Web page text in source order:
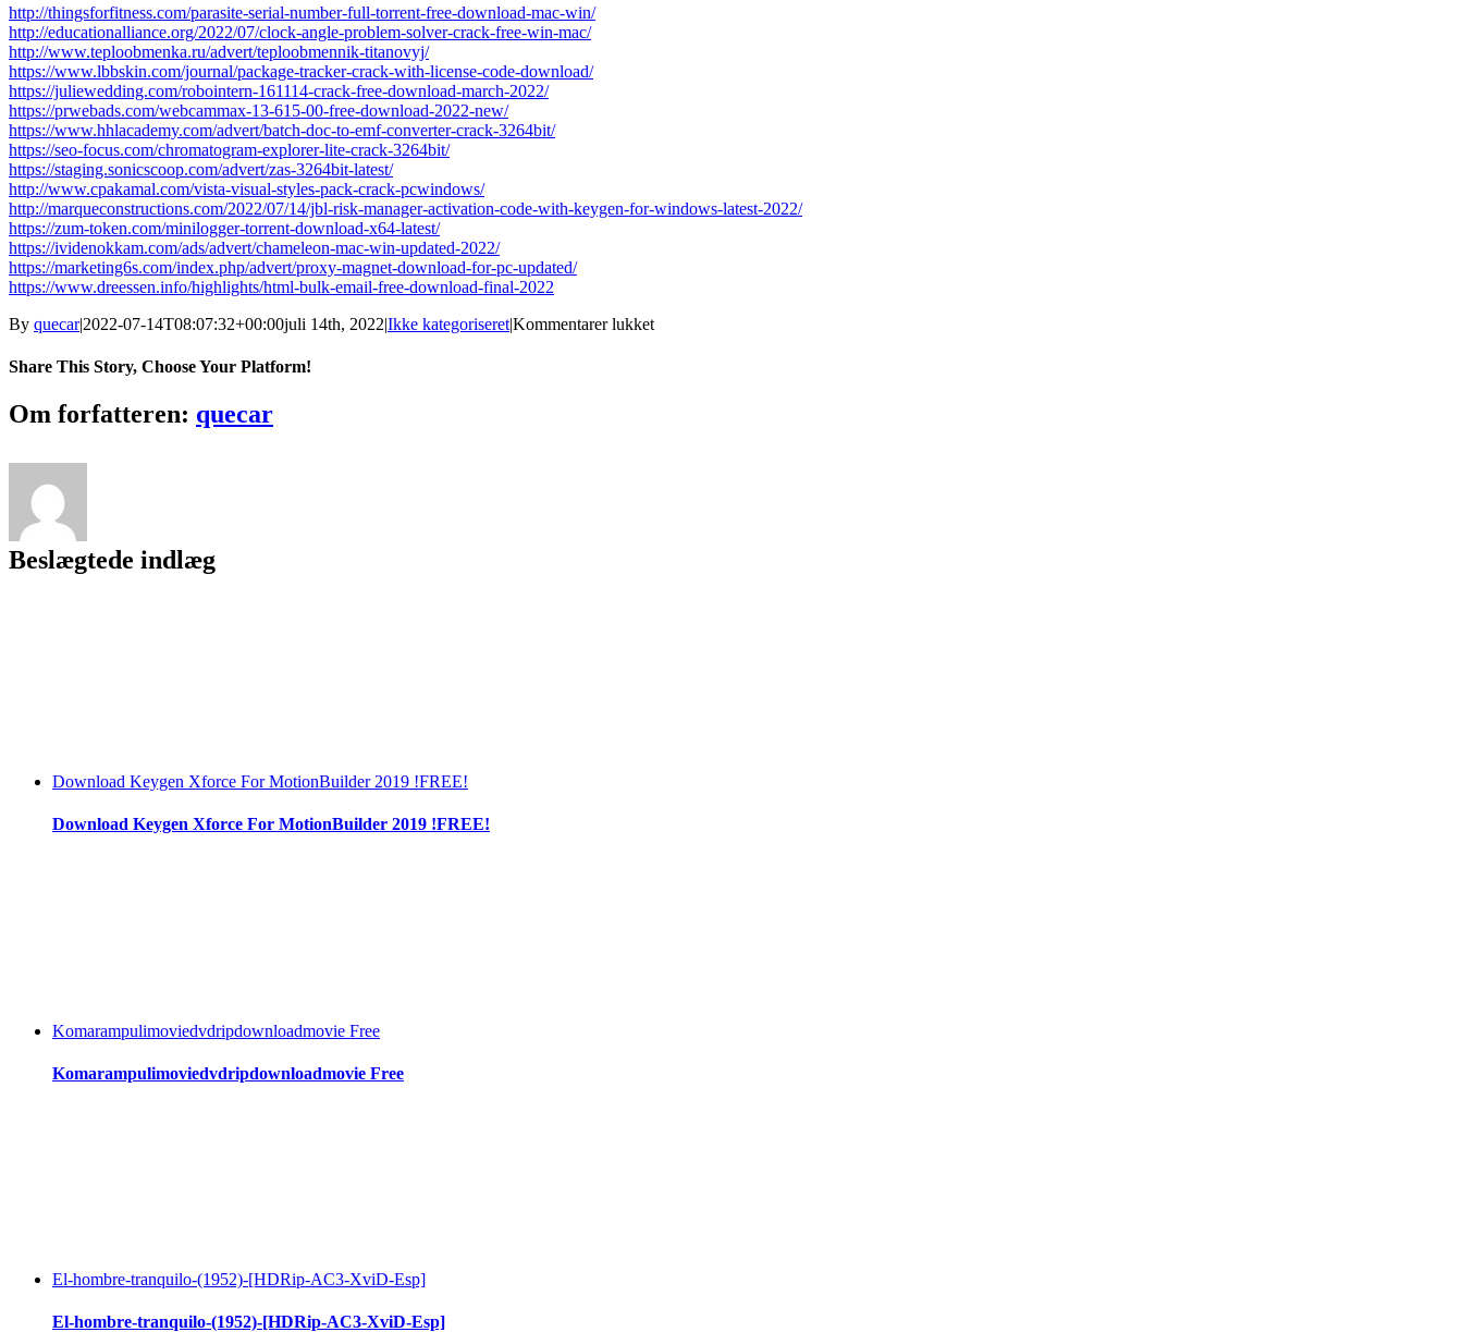
http://thingsforfitness.com/parasite-serial-number-full-torrent-free-download-mac-win/
http://educationalliance.org/2022/07/clock-angle-problem-solver-crack-free-win-mac/
http://www.teploobmenka.ru/advert/teploobmennik-titanovyj/
https://www.lbbskin.com/journal/package-tracker-crack-with-license-code-download/
https://juliewedding.com/robointern-161114-crack-free-download-march-2022/
https://prwebads.com/webcammax-13-615-00-free-download-2022-new/
https://www.hhlacademy.com/advert/batch-doc-to-emf-converter-crack-3264bit/
https://seo-focus.com/chromatogram-explorer-lite-crack-3264bit/
https://staging.sonicscoop.com/advert/zas-3264bit-latest/
http://www.cpakamal.com/vista-visual-styles-pack-crack-pcwindows/
http://marqueconstructions.com/2022/07/14/jbl-risk-manager-activation-code-with-keygen-for-windows-latest-2022/
https://zum-token.com/minilogger-torrent-download-x64-latest/
https://ividenokkam.com/ads/advert/chameleon-mac-win-updated-2022/
https://marketing6s.com/index.php/advert/proxy-magnet-download-for-pc-updated/
https://www.dreessen.info/highlights/html-bulk-email-free-download-final-2022
By quecar|2022-07-14T08:07:32+00:00juli 14th, 2022|Ikke kategoriseret|Kommentarer lukkettil
Share This Story, Choose Your Platform!
Facebook
Twitter
LinkedIn
Reddit
Tumblr
Pinterest
Vk
Email
Om forfatteren: quecar
Beslægtede indlæg
Download Keygen Xforce For MotionBuilder 2019 !FREE!
Download Keygen Xforce For MotionBuilder 2019 !FREE!
Komarampulimoviedvdripdownloadmovie Free
Komarampulimoviedvdripdownloadmovie Free
El-hombre-tranquilo-(1952)-[HDRip-AC3-XviD-Esp]
El-hombre-tranquilo-(1952)-[HDRip-AC3-XviD-Esp]